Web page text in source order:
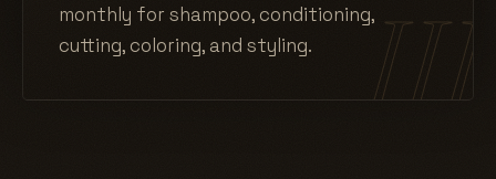
monthly for shampoo, conditioning,
cutting, coloring, and styling.